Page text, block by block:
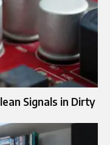
Signals in Dirty